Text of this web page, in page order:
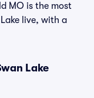
MO is the most
live, with a
Lake